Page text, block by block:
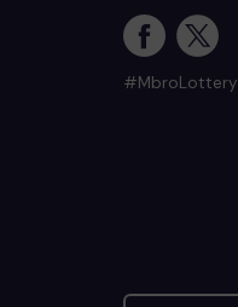
#MbroLottery